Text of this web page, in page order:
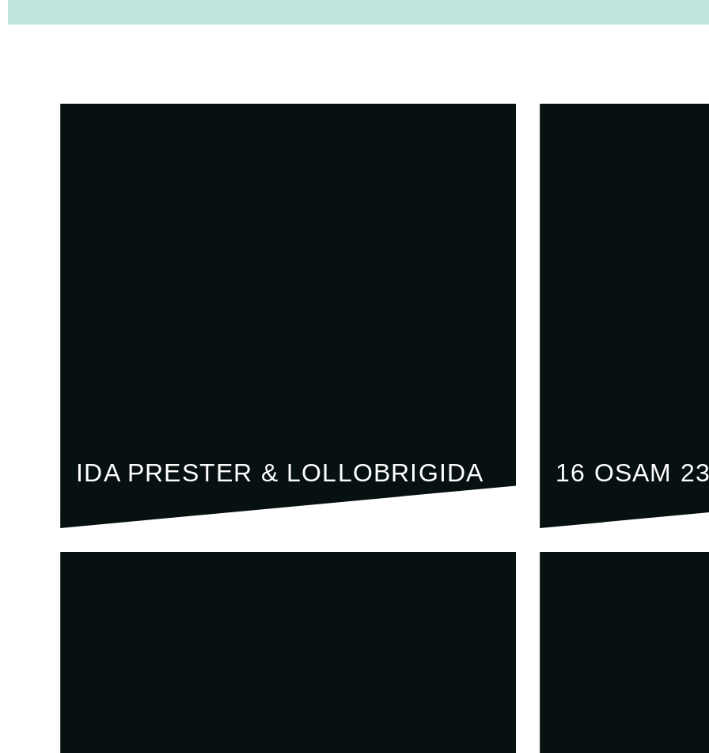
IDA PRESTER & LOLLOBRIGIDA 16 OSAM